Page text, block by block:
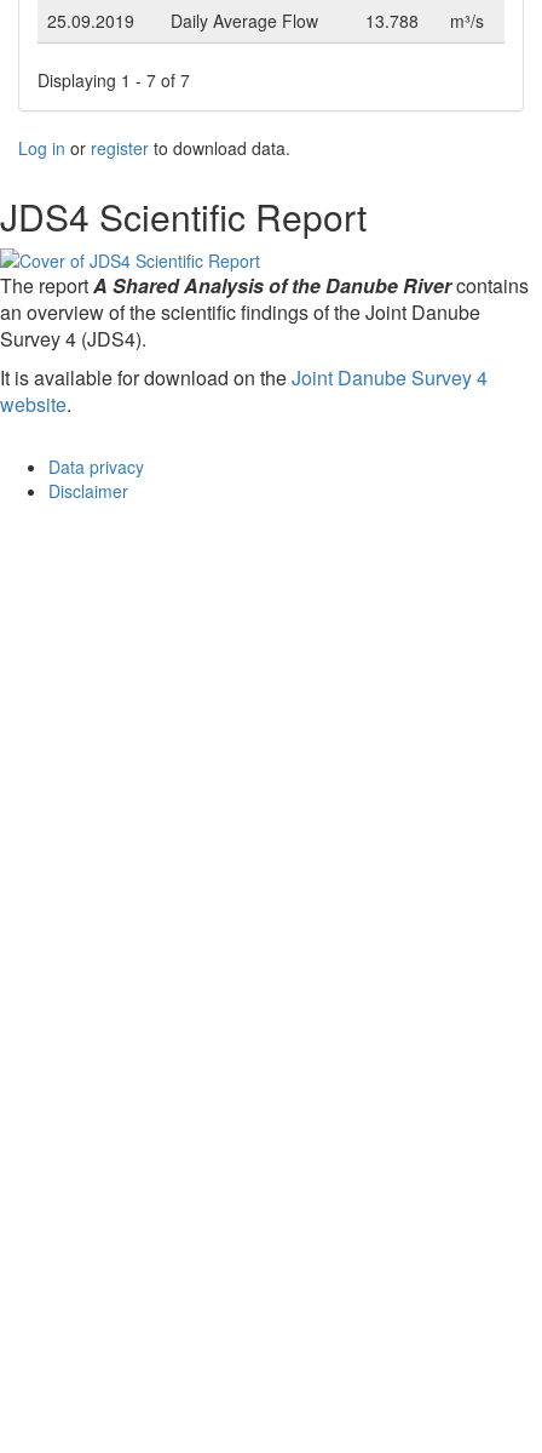
25.09.2019
Daily Average Flow 13.788 m³/s
Displaying 1 - 7 of 7
Log in or register to download data.
JDS4 Scientific Report
The reportA Shared Analysis of the Danube Rivercontains
an overview of the scientific findings of the Joint Danube
Survey 4 (JDS4).
It is available for download on theJoint Danube Survey 4
website.
Data privacy
Disclaimer